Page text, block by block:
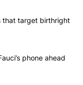
articles in the last
orders that
that target birthright
obtains Fauci’s
phone ahead